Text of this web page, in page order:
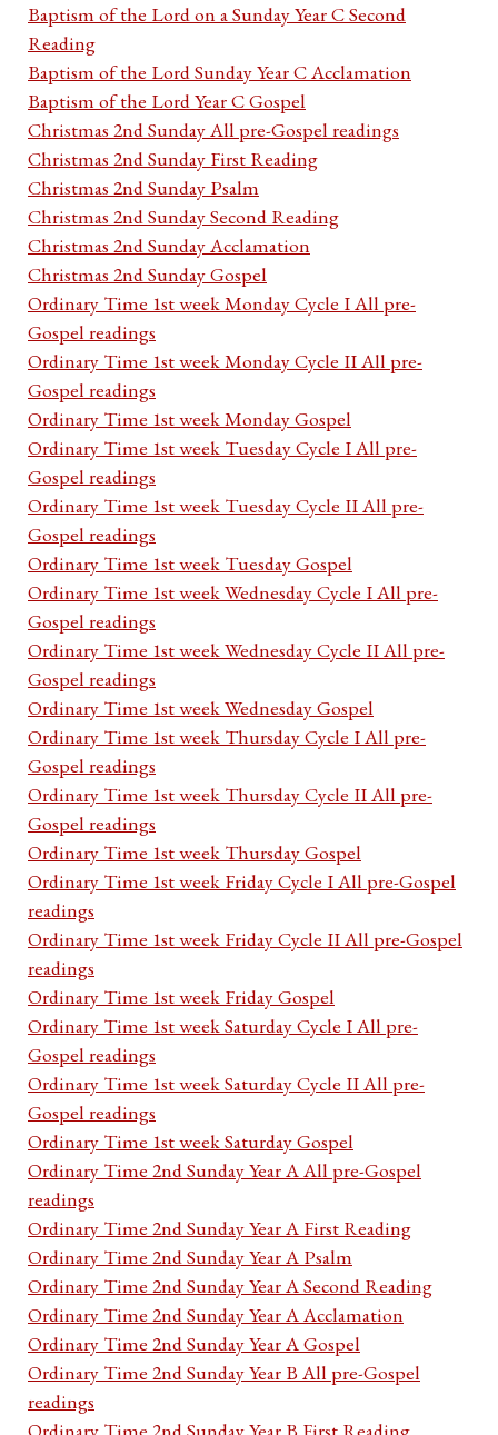
Baptism of the Lord on a Sunday Year C Second
Reading
Baptism of the Lord Sunday Year C Acclamation
Baptism of the Lord Year C Gospel
Christmas 2nd Sunday All pre-Gospel readings
Christmas 2nd Sunday First Reading
Christmas 2nd Sunday Psalm
Christmas 2nd Sunday Second Reading
Christmas 2nd Sunday Acclamation
Christmas 2nd Sunday Gospel
Ordinary Time 1st week Monday Cycle I All pre-
Gospel readings
Ordinary Time 1st week Monday Cycle II All pre-
Gospel readings
Ordinary Time 1st week Monday Gospel
Ordinary Time 1st week Tuesday Cycle I All pre-
Gospel readings
Ordinary Time 1st week Tuesday Cycle II All pre-
Gospel readings
Ordinary Time 1st week Tuesday Gospel
Ordinary Time 1st week Wednesday Cycle I All pre-
Gospel readings
Ordinary Time 1st week Wednesday Cycle II All pre-
Gospel readings
Ordinary Time 1st week Wednesday Gospel
Ordinary Time 1st week Thursday Cycle I All pre-
Gospel readings
Ordinary Time 1st week Thursday Cycle II All pre-
Gospel readings
Ordinary Time 1st week Thursday Gospel
Ordinary Time 1st week Friday Cycle I All pre-Gospel
readings
Ordinary Time 1st week Friday Cycle II All pre-Gospel
readings
Ordinary Time 1st week Friday Gospel
Ordinary Time 1st week Saturday Cycle I All pre-
Gospel readings
Ordinary Time 1st week Saturday Cycle II All pre-
Gospel readings
Ordinary Time 1st week Saturday Gospel
Ordinary Time 2nd Sunday Year A All pre-Gospel
readings
Ordinary Time 2nd Sunday Year A First Reading
Ordinary Time 2nd Sunday Year A Psalm
Ordinary Time 2nd Sunday Year A Second Reading
Ordinary Time 2nd Sunday Year A Acclamation
Ordinary Time 2nd Sunday Year A Gospel
Ordinary Time 2nd Sunday Year B All pre-Gospel
readings